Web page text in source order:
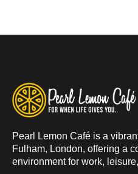
Pearl Lemon Café is a
Fulham, London, offering a
environment for work,